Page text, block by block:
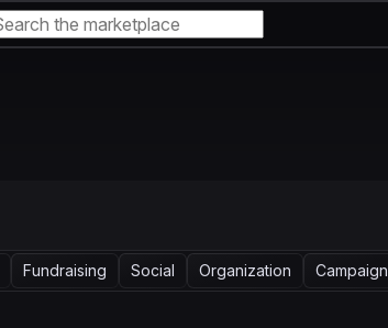
Fundraising Social Organization Campaign